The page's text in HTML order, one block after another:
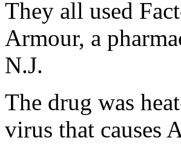
They all used
Armour, a
N.J.
The drug was
virus that causes